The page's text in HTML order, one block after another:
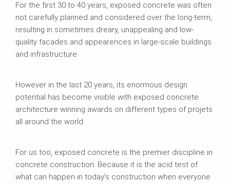
For the first 30 to 40 years, exposed concrete was often
not carefully planned and considered over the long-term,
resulting in sometimes dreary, unappealing and low-
quality facades and appearences in large-scale buildings
and infrastructure.
However in the last 20 years, its enormous design
potential has become visible with exposed concrete
architecture winning awards on different types of projets
all around the world.
For us too, exposed concrete is the premier discipline in
concrete construction. Because it is the acid test of
what can happen in today's construction when everyone